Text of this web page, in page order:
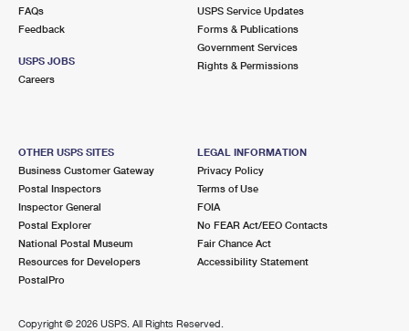
FAQs
Feedback
USPS JOBS
Careers
USPS Service Updates
Forms & Publications
Government Services
Rights & Permissions
OTHER USPS SITES
Business Customer Gateway
Postal Inspectors
Inspector General
Postal Explorer
National Postal Museum
Resources for Developers
PostalPro
LEGAL INFORMATION
Privacy Policy
Terms of Use
FOIA
No FEAR Act/EEO Contacts
Fair Chance Act
Accessibility Statement
Copyright © 2026 USPS. All Rights Reserved.